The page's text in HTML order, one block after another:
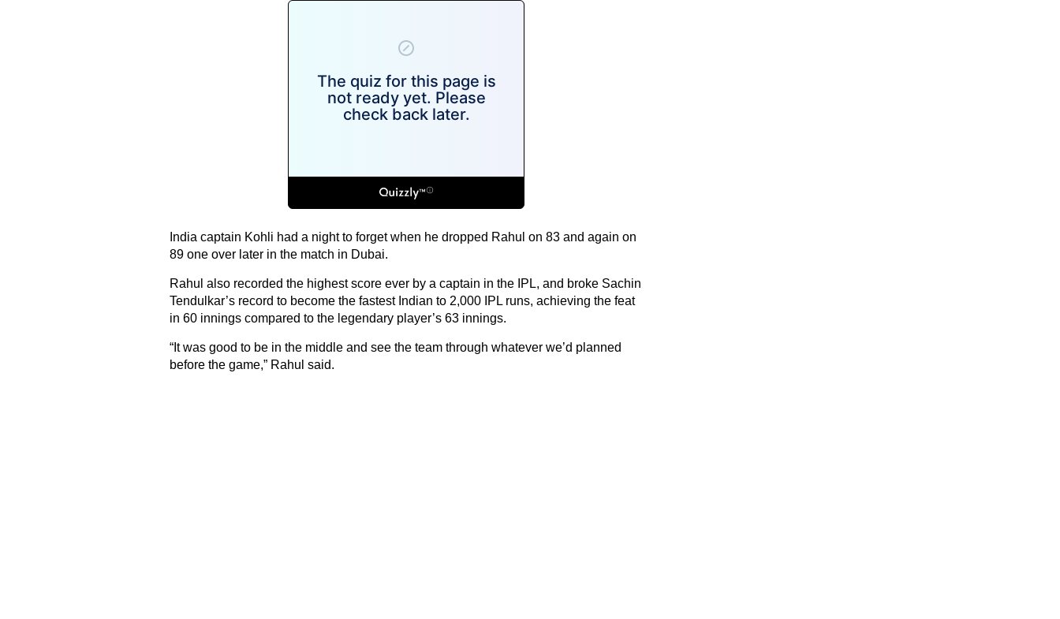
India captain Kohli had a night to forget when he dropped Rahul on 83 and again on
89 one over later in the match in Dubai.
Rahul also recorded the highest score ever by a captain in the IPL, and broke Sachin
Tendulkar’s record to become the fastest Indian to 2,000 IPL runs, achieving the feat
in 60 innings compared to the legendary player’s 63 innings.
“It was good to be in the middle and see the team through whatever we’d planned
before the game,” Rahul said.